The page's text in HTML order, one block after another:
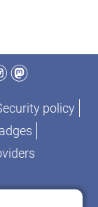
Mastodon
policy